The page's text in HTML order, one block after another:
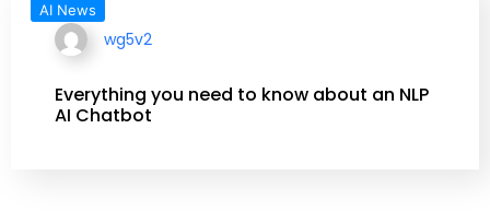
AI News
wg5v2
Everything you need to know about an NLP
AI Chatbot